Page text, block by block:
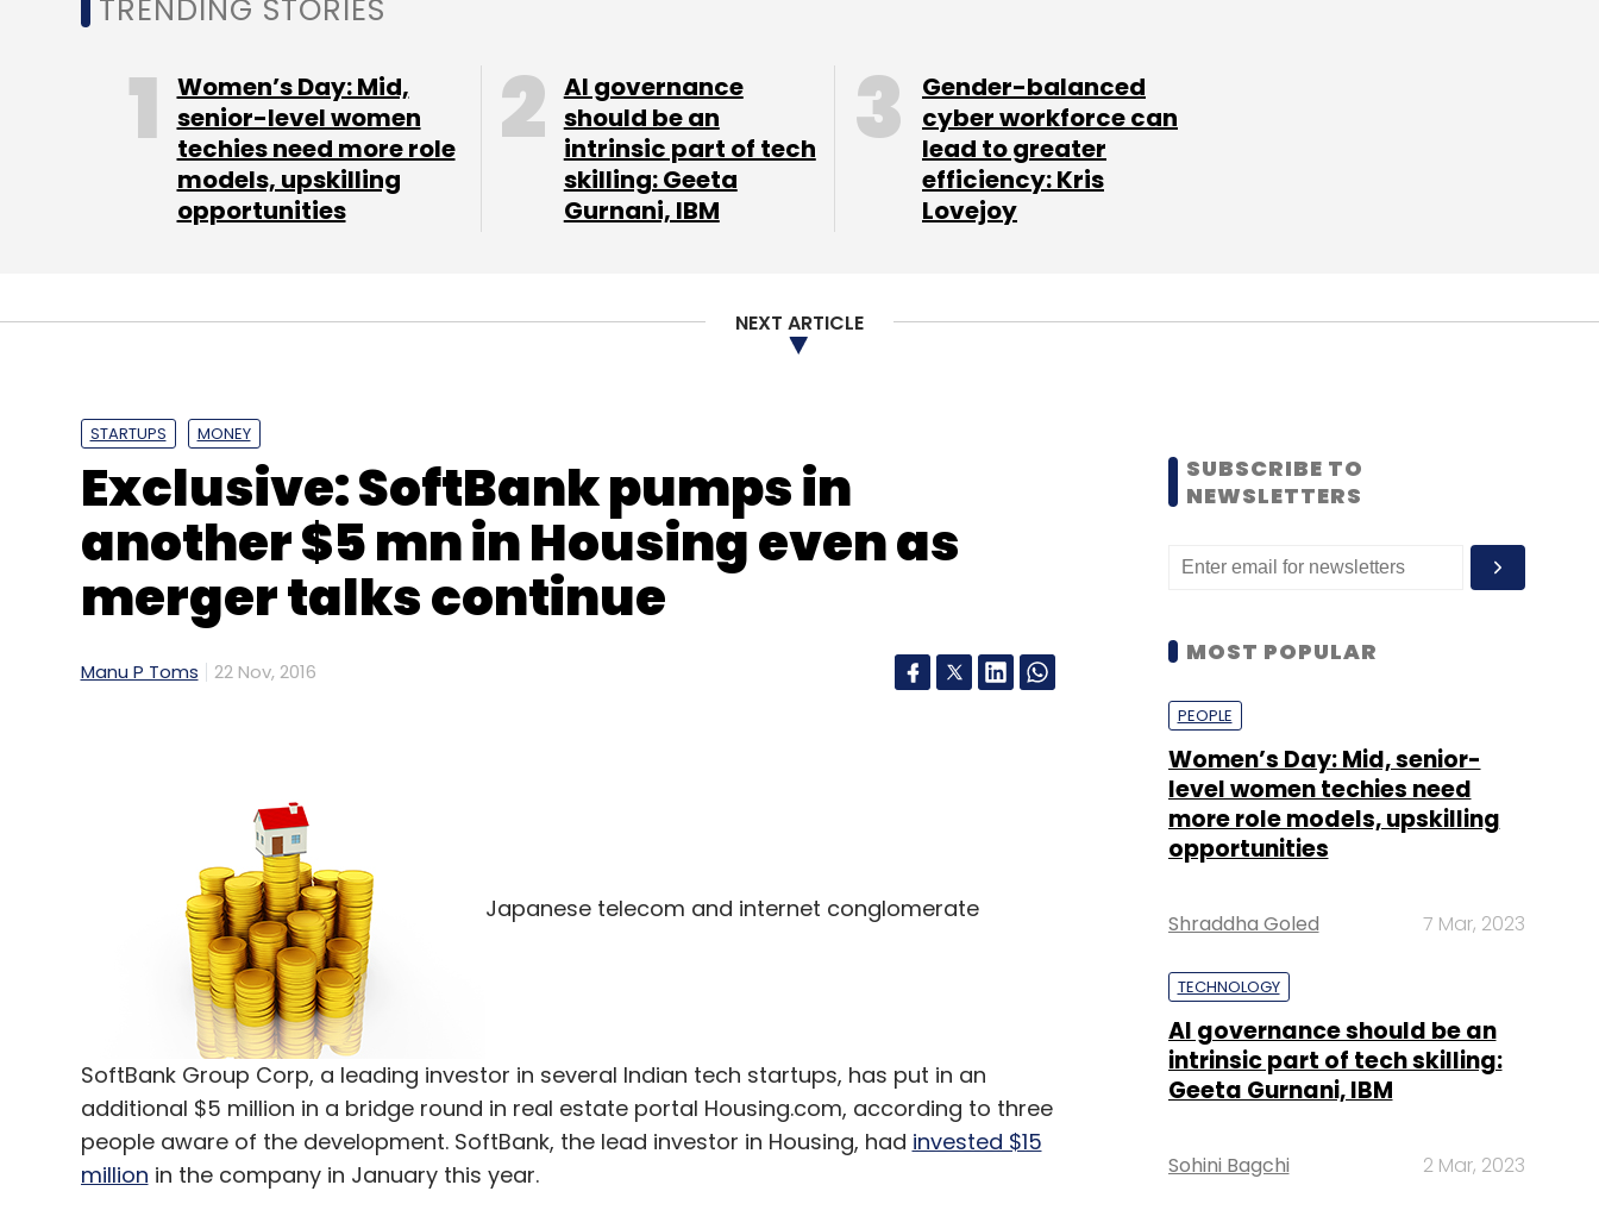
The second spot was taken by Dell with a market share of 24.1% with a growth of 27.6%
quarter-on quarter over Q2 2016. Lenovo took the third spot with 17.5% market share in the
quarter.
Leave Your Comment(s)
Shipments
TRENDING STORIES
Women’s Day: Mid,
senior-level women
techies need more role
models, upskilling
opportunities
AI governance
should be an
intrinsic part of tech
skilling: Geeta
Gurnani, IBM
Gender-balanced
cyber workforce can
lead to greater
efficiency: Kris
Lovejoy
NEXT ARTICLE
STARTUPS MONEY
Exclusive: SoftBank pumps in
another $5 mn in Housing even as
merger talks continue
Manu P Toms 22 Nov, 2016
Japanese telecom and internet conglomerate
SoftBank Group Corp, a leading investor in several Indian tech startups, has put in an
additional $5 million in a bridge round in real estate portal Housing.com, according to three
people aware of the development. SoftBank, the lead investor in Housing, had invested $15
million in the company in January this year.
SUBSCRIBE TO
NEWSLETTERS
MOST POPULAR
PEOPLE
Women’s Day: Mid, senior-
level women techies need
more role models, upskilling
opportunities
Shraddha Goled 7 Mar, 2023
TECHNOLOGY
AI governance should be an
intrinsic part of tech skilling:
Geeta Gurnani, IBM
Sohini Bagchi 2 Mar, 2023